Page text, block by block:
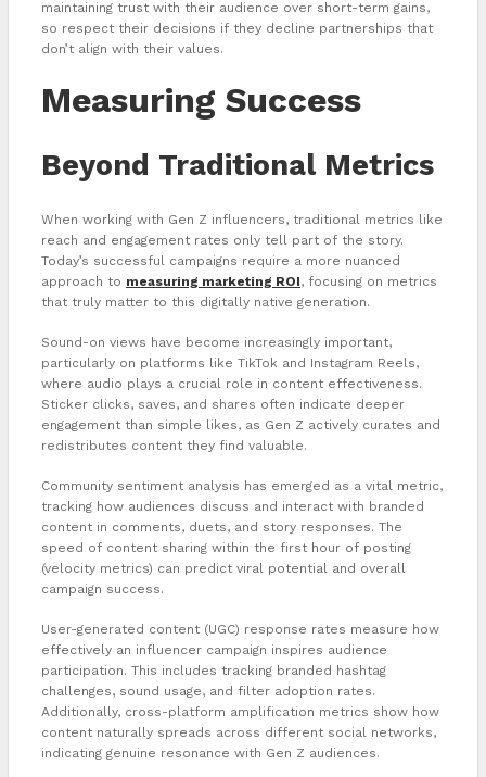
maintaining trust with their audience over short-term gains,
so respect their decisions if they decline partnerships that
don’t align with their values.
Measuring Success
Beyond Traditional Metrics
When working with Gen Z influencers, traditional metrics like
reach and engagement rates only tell part of the story.
Today’s successful campaigns require a more nuanced
approach to measuring marketing ROI, focusing on metrics
that truly matter to this digitally native generation.
Sound-on views have become increasingly important,
particularly on platforms like TikTok and Instagram Reels,
where audio plays a crucial role in content effectiveness.
Sticker clicks, saves, and shares often indicate deeper
engagement than simple likes, as Gen Z actively curates and
redistributes content they find valuable.
Community sentiment analysis has emerged as a vital metric,
tracking how audiences discuss and interact with branded
content in comments, duets, and story responses. The
speed of content sharing within the first hour of posting
(velocity metrics) can predict viral potential and overall
campaign success.
User-generated content (UGC) response rates measure how
effectively an influencer campaign inspires audience
participation. This includes tracking branded hashtag
challenges, sound usage, and filter adoption rates.
Additionally, cross-platform amplification metrics show how
content naturally spreads across different social networks,
indicating genuine resonance with Gen Z audiences.